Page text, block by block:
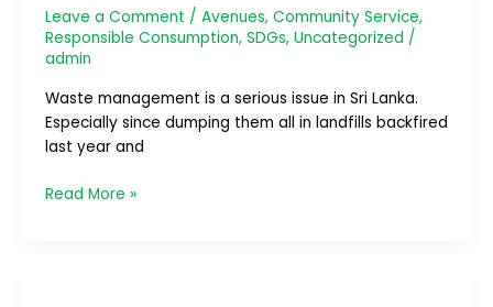
Leave a Comment / Avenues, Community Service,
Responsible Consumption, SDGs, Uncategorized /
admin
Waste management is a serious issue in Sri Lanka.
Especially since dumping them all in landfills backfired
last year and
2017/18
Read More »